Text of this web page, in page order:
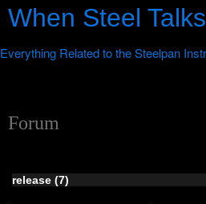
When Steel Talks
Forum
release (7)